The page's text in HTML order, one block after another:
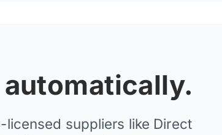
licensed suppliers like Direct